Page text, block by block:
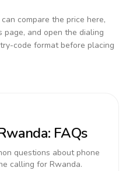
can compare the price here,
and open the dialing
code format before placing
: FAQs
questions about phone
calling for Rwanda.